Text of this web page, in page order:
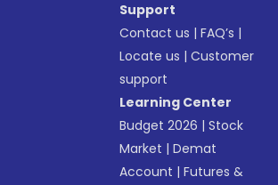
Support
Contact us |FAQ’s |
Locate us |Customer
support
Learning Center
Budget 2026 |Stock
Market |Demat
Account |Futures &